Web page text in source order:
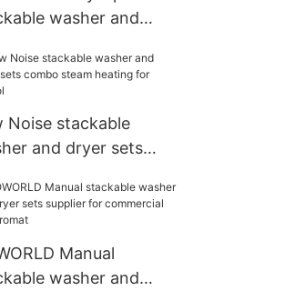
washer and
brigade
Noise stackable
and dryer sets
Manual
washer and